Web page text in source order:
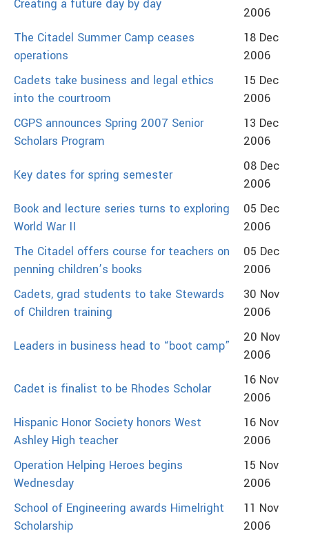
Creating a future day by day
2006
The Citadel Summer Camp ceases
operations
18 Dec
2006
Cadets take business and legal ethics
into the courtroom
15 Dec
2006
CGPS announces Spring 2007 Senior
Scholars Program
13 Dec
2006
Key dates for spring semester
08 Dec
2006
Book and lecture series turns to exploring
World War II
05 Dec
2006
The Citadel offers course for teachers on
penning children’s books
05 Dec
2006
Cadets, grad students to take Stewards
of Children training
30 Nov
2006
Leaders in business head to “boot camp”
20 Nov
2006
Cadet is finalist to be Rhodes Scholar
16 Nov
2006
Hispanic Honor Society honors West
Ashley High teacher
16 Nov
2006
Operation Helping Heroes begins
Wednesday
15 Nov
2006
School of Engineering awards Himelright
Scholarship
11 Nov
2006